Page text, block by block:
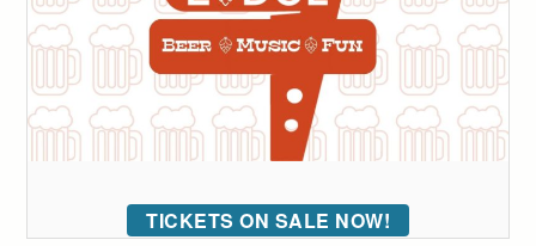
TICKETS ON SALE NOW!